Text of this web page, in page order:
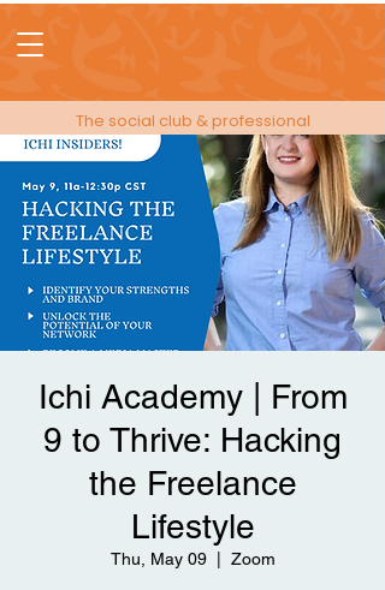
The social club & professional
membership for people in events!
Ichi Academy | From
9 to Thrive: Hacking
the Freelance
Lifestyle
Thu, May 09
  |
Zoom